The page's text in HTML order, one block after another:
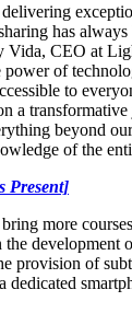
has
Vida, CEO at
of
to
a
beyond
of the
Present]
more
development
provision of
dedicated